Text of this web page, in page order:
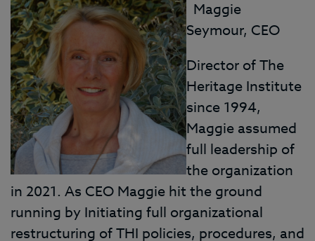
Maggie
Seymour, CEO
Director of The
Heritage Institute
since 1994,
Maggie assumed
full leadership of
the organization
in 2021. As CEO Maggie hit the ground
running by Initiating full organizational
restructuring of THI policies, procedures, and